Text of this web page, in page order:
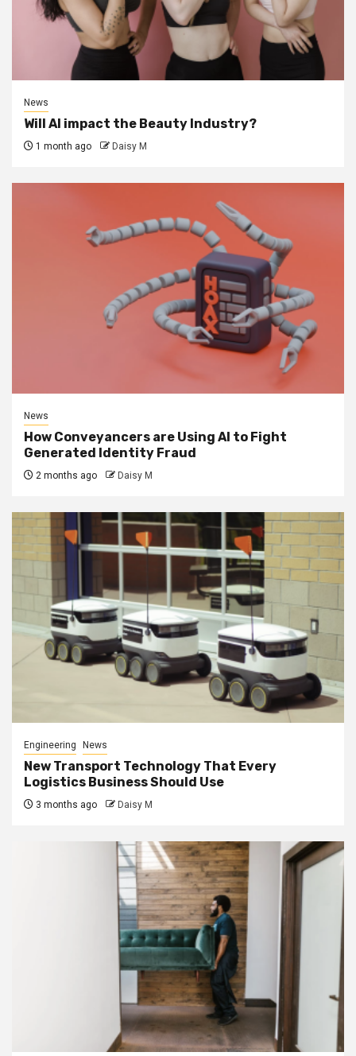
News
Will AI impact the Beauty Industry?
1 month ago Daisy M
News
How Conveyancers are Using AI to Fight
Generated Identity Fraud
2 months ago Daisy M
Engineering News
New Transport Technology That Every
Logistics Business Should Use
3 months ago Daisy M